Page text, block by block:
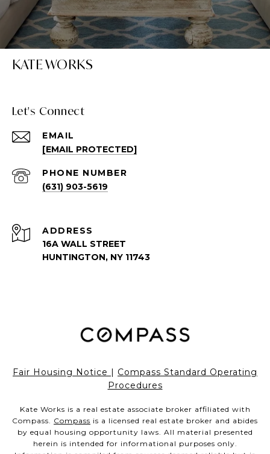
KATE WORKS
Let's Connect
EMAIL
[EMAIL PROTECTED]
PHONE NUMBER
(631) 903-5619
ADDRESS
16A WALL STREET
HUNTINGTON, NY 11743
Fair Housing Notice
Compass Standard Operating
Procedures
Kate Works is a real estate associate broker affiliated with
Compass. Compass is a licensed real estate broker and abides
by equal housing opportunity laws. All material presented
herein is intended for informational purposes only.